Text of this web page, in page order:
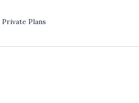
Private Plans